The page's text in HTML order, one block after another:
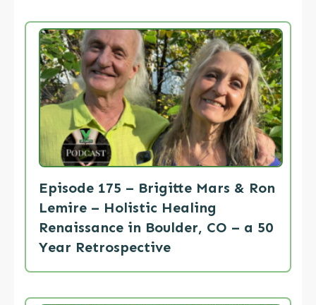
Episode 175 – Brigitte Mars & Ron
Lemire – Holistic Healing
Renaissance in Boulder, CO – a 50
Year Retrospective